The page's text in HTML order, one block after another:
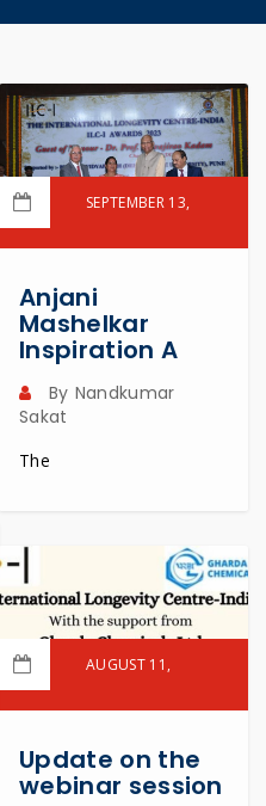
SEPTEMBER 13,
Anjani
Mashelkar
Inspiration A
By Nandkumar
Sakat
The
AUGUST 11,
Update on the
webinar session